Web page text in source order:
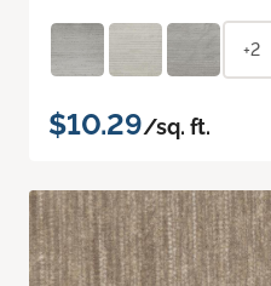
+2
$10.29/sq. ft.